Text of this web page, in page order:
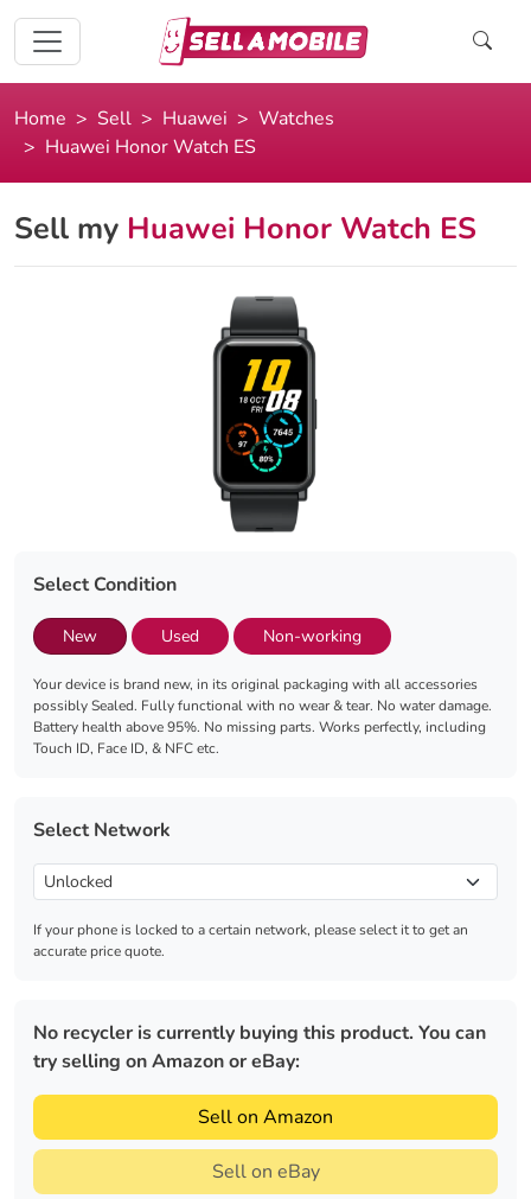
Home Sell Huawei
Watches
Huawei Honor Watch ES
Sell my Huawei Honor Watch ES
Select Condition
New Used Non-working
Your device is brand new, in its original packaging with all accessories
possibly Sealed. Fully functional with no wear & tear. No water damage.
Battery health above 95%. No missing parts. Works perfectly, including
Touch ID, Face ID, & NFC etc.
Select Network
If your phone is locked to a certain network, please select it to get an
accurate price quote.
No recycler is currently buying this product. You can
try selling on Amazon or eBay:
Sell on Amazon
Sell on eBay